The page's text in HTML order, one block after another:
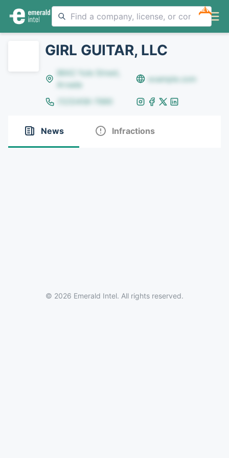
NEW
GIRL GUITAR, LLC
8642 Yule Street,
Arvada
example.com
(123)456-7890
News Infractions
© 2026 Emerald Intel. All rights reserved.